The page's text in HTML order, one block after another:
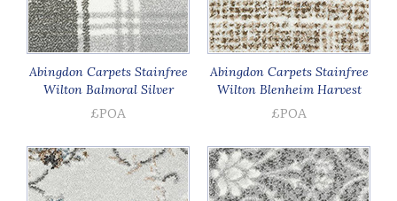
Abingdon Carpets Stainfree
Wilton Balmoral Silver
£POA
Abingdon Carpets Stainfree
Wilton Blenheim Harvest
£POA